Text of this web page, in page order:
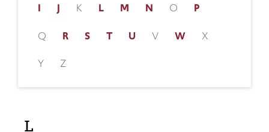
I
J K L M N O
P
Q
R S T U V W
X
Y
Z
L